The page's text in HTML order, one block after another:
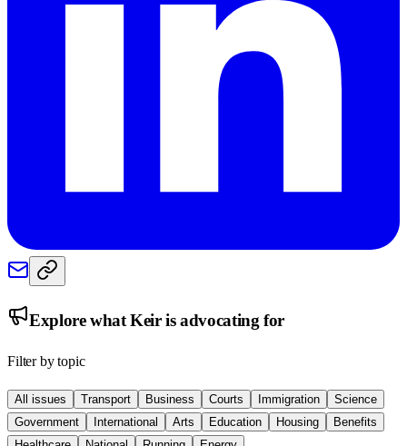
Explore whatKeiris advocating for
Filter by topic
All issues Transport Business Courts Immigration
Science
Government
International Arts Education Housing
Benefits